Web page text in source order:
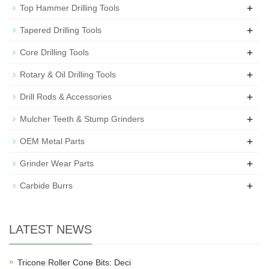
Top Hammer Drilling Tools +
Tapered Drilling Tools +
Core Drilling Tools +
Rotary & Oil Drilling Tools +
Drill Rods & Accessories +
Mulcher Teeth & Stump Grinders +
OEM Metal Parts +
Grinder Wear Parts +
Carbide Burrs +
LATEST NEWS
Tricone Roller Cone Bits: Deci